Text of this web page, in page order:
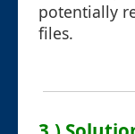
potentially
files.